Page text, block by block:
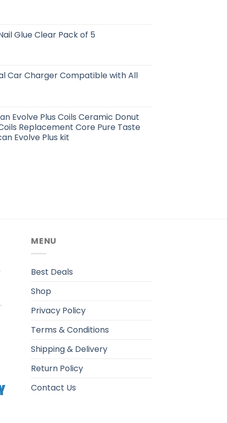
Glue Clear Pack of 5
Car Charger Compatible with All
Evolve Plus Coils Ceramic Donut
Replacement Core Pure Taste
Evolve Plus kit
MENU
Best Deals
Shop
Privacy Policy
Terms & Conditions
Shipping & Delivery
Return Policy
Contact Us